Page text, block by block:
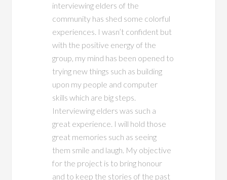
interviewing elders of the
community has shed some colorful
experiences. I wasn’t confident but
with the positive energy of the
group, my mind has been opened to
trying new things such as building
upon my people and computer
skills which are big steps.
Interviewing elders was such a
great experience. I will hold those
great memories such as seeing
them smile and laugh. My objective
for the project is to bring honour
and to keep the stories of the past